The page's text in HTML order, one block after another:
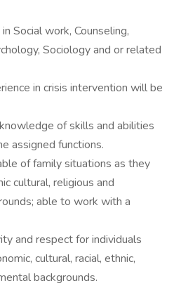
Social work, Counseling,
Sociology and or related
in crisis intervention will be
of skills and abilities
assigned functions.
of family situations as they
cultural, religious and
able to work with a
and respect for individuals
cultural, racial, ethnic,
backgrounds.